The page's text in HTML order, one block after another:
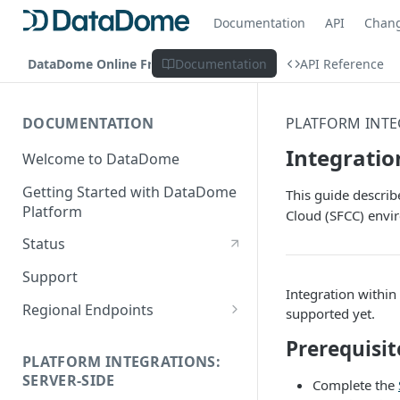
Documentation API
DataDome Online Fraud & Bot Management
Documentation API Reference
DOCUMENTATION
Welcome to DataDome
Getting Started with DataDome
Platform
Status
Support
Regional Endpoints
PLATFORM INTEGRATIONS:
SERVER-SIDE
PLATFORM
This guide
Cloud (SFCC)
Integration within
supported yet.
Complete the